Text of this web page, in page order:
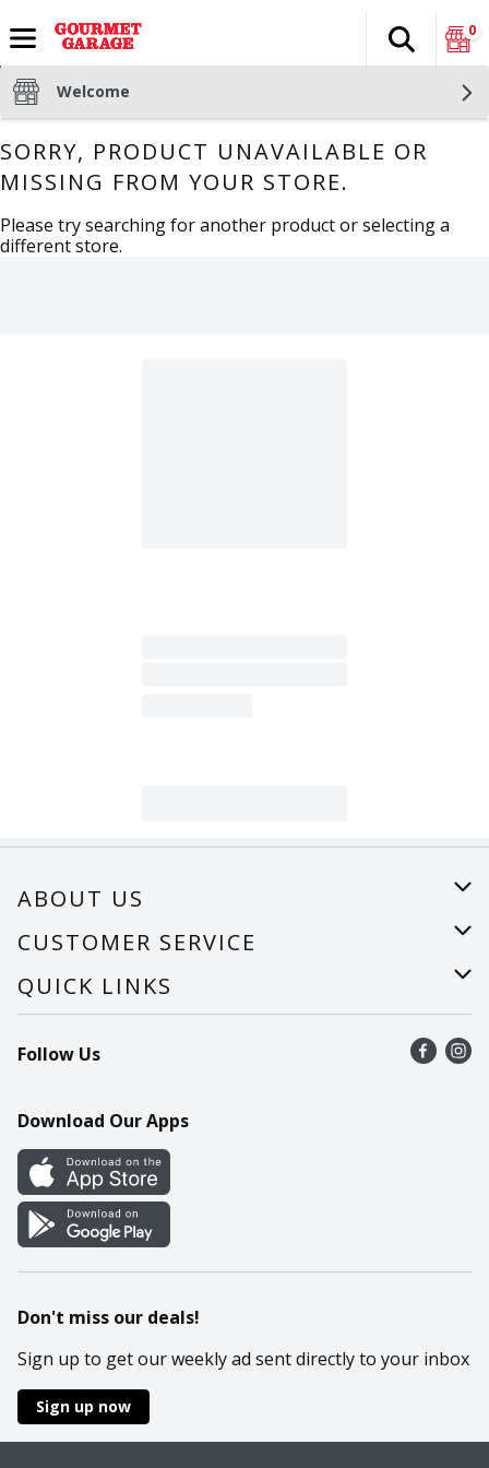
The
Search
0
Welcome
SORRY, PRODUCT UNAVAILABLE OR
MISSING FROM YOUR STORE.
Please try searching for another product or selecting a
different store.
ABOUT US
About Us
Careers
CUSTOMER SERVICE
Help
Recalls
Contact Us
QUICK LINKS
Find a store
Recipes
Cookie Preference Center
Follow Us
Download Our Apps
Don't miss our deals!
Sign up to get our weekly ad sent directly to your inbox
Sign up now